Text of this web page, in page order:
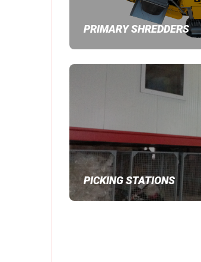
PRIMARY SHREDDERS
PICKING STATIONS